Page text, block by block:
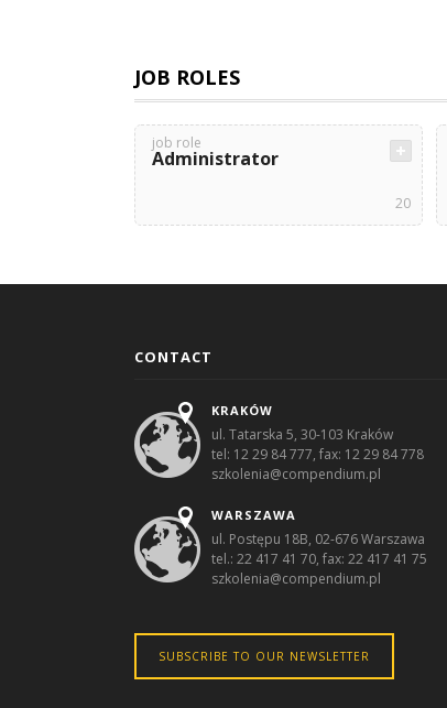
JOB ROLES
job role
Administrator
20
CONTACT
KRAKÓW
ul. Tatarska 5, 30-103 Kraków
tel: 12 29 84 777, fax: 12 29 84 778
szkolenia@compendium.pl
WARSZAWA
ul. Postępu 18B, 02-676 Warszawa
tel.: 22 417 41 70, fax: 22 417 41 75
szkolenia@compendium.pl
SUBSCRIBE TO OUR NEWSLETTER